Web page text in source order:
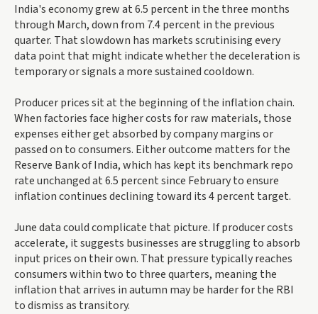
India's economy grew at 6.5 percent in the three months
through March, down from 7.4 percent in the previous
quarter. That slowdown has markets scrutinising every
data point that might indicate whether the deceleration is
temporary or signals a more sustained cooldown.
Producer prices sit at the beginning of the inflation chain.
When factories face higher costs for raw materials, those
expenses either get absorbed by company margins or
passed on to consumers. Either outcome matters for the
Reserve Bank of India, which has kept its benchmark repo
rate unchanged at 6.5 percent since February to ensure
inflation continues declining toward its 4 percent target.
June data could complicate that picture. If producer costs
accelerate, it suggests businesses are struggling to absorb
input prices on their own. That pressure typically reaches
consumers within two to three quarters, meaning the
inflation that arrives in autumn may be harder for the RBI
to dismiss as transitory.